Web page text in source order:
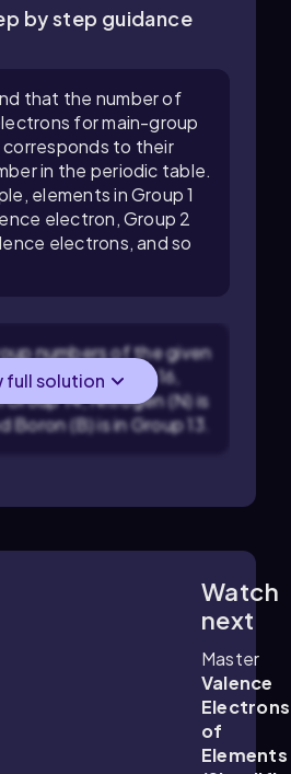
by step guidance
that the number of
for main-group
to their
in the periodic table.
elements in Group 1
electron, Group 2
electrons, and so
numbers of the given
(O) is in Group 16,
Group 14, Nitrogen (N) is
Boron (B) is in Group 13.
full solution
Watch
next
Master
Valence
Electrons
of
Elements